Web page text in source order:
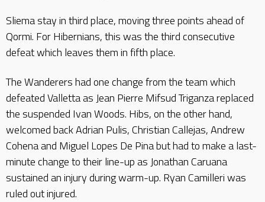
Sliema stay in third place, moving three points ahead of
Qormi. For Hibernians, this was the third consecutive
defeat which leaves them in fifth place.
The Wanderers had one change from the team which
defeated Valletta as Jean Pierre Mifsud Triganza replaced
the suspended Ivan Woods. Hibs, on the other hand,
welcomed back Adrian Pulis, Christian Callejas, Andrew
Cohena and Miguel Lopes De Pina but had to make a last-
minute change to their line-up as Jonathan Caruana
sustained an injury during warm-up. Ryan Camilleri was
ruled out injured.